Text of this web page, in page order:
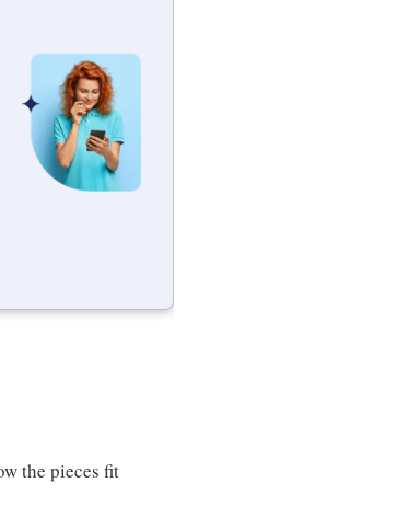
the pieces fit